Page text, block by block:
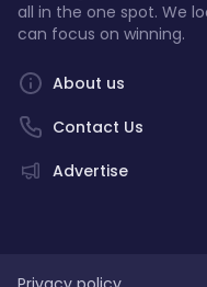
all in the one spot. We
can focus on winning.
About us
Contact Us
Advertise